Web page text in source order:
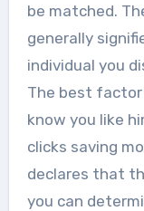
be matched.
generally
individual you
The best
know you like
clicks saving
declares that
you can